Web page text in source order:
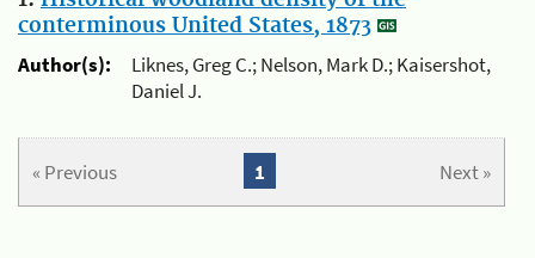
conterminous United States, 1873
Author(s):
Liknes, Greg C.; Nelson, Mark D.; Kaisershot,
Daniel J.
« Previous Next »
1